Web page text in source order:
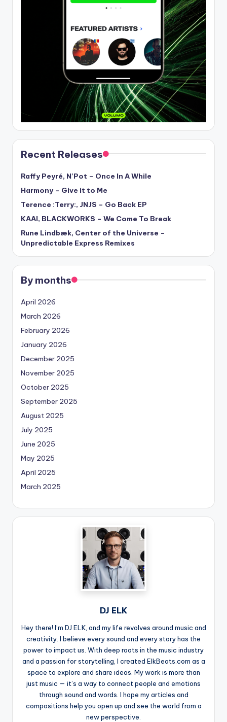
Recent Releases
Raffy Peyré, N’Pot – Once In A While
Harmony – Give it to Me
Terence :Terry:, JNJS – Go Back EP
KAAI, BLACKWORKS – We Come To Break
Rune Lindbæk, Center of the Universe –
Unpredictable Express Remixes
By months
April 2026
March 2026
February 2026
January 2026
December 2025
November 2025
October 2025
September 2025
August 2025
July 2025
June 2025
May 2025
April 2025
March 2025
DJ ELK
Hey there! I’m DJ ELK, and my life revolves around music and
creativity. I believe every sound and every story has the
power to impact us. With deep roots in the music industry
and a passion for storytelling, I created ElkBeats.com as a
space to explore and share ideas. My work is more than
just music — it’s a way to connect people and emotions
through sound and words. I hope my articles and
compositions help you open up and see the world from a
new perspective.